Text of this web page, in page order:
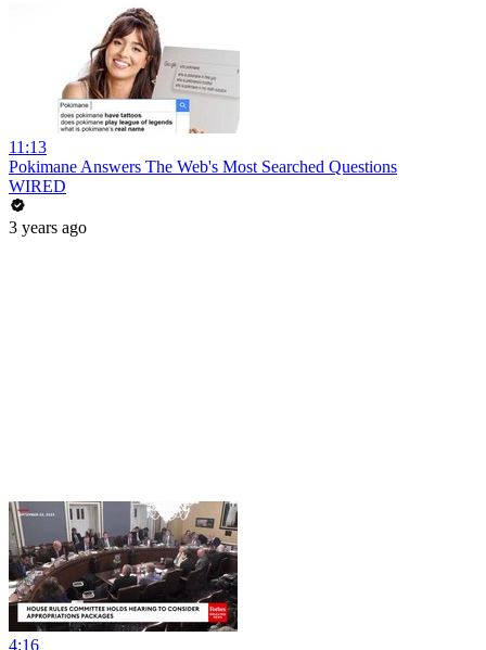
11:13
Pokimane Answers The Web's Most Searched Questions
WIRED
3 years ago
4:16